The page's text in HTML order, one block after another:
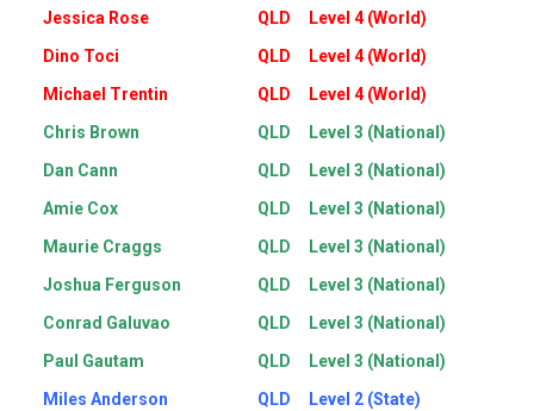
Jessica Rose
QLD
Level 4 (World)
Dino Toci
QLD
Level 4 (World)
Michael Trentin
QLD
Level 4 (World)
Chris Brown
QLD
Level 3 (National)
Dan Cann
QLD
Level 3 (National)
Amie Cox
QLD
Level 3 (National)
Maurie Craggs
QLD
Level 3 (National)
Joshua Ferguson
QLD
Level 3 (National)
Conrad Galuvao
QLD
Level 3 (National)
Paul Gautam
QLD
Level 3 (National)
Miles Anderson
QLD
Level 2 (State)